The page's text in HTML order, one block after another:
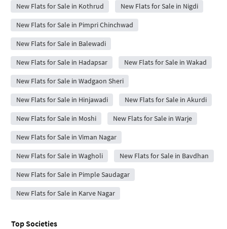
New Flats for Sale in Kothrud New Flats for Sale in Nigdi
New Flats for Sale in Pimpri Chinchwad
New Flats for Sale in Balewadi
New Flats for Sale in Hadapsar New Flats for Sale in Wakad
New Flats for Sale in Wadgaon Sheri
New Flats for Sale in Hinjawadi New Flats for Sale in Akurdi
New Flats for Sale in Moshi New Flats for Sale in Warje
New Flats for Sale in Viman Nagar
New Flats for Sale in Wagholi New Flats for Sale in Bavdhan
New Flats for Sale in Pimple Saudagar
New Flats for Sale in Karve Nagar
Top Societies